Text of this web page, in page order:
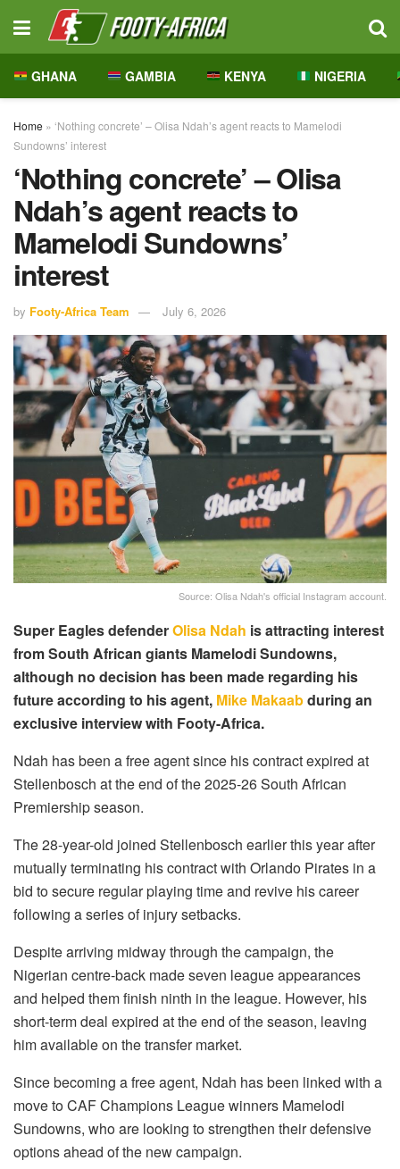
GHANA GAMBIA KENYA NIGERIA
Home » ‘Nothing concrete’ – Olisa Ndah’s agent reacts to Mamelodi
Sundowns’ interest
‘Nothing concrete’ – Olisa
Ndah’s agent reacts to
Mamelodi Sundowns’
interest
by Footy-Africa Team July 6, 2026
Source: Olisa Ndah's official Instagram account.
Super Eagles defenderOlisa Ndah is attracting interest
from South African giants Mamelodi Sundowns,
although no decision has been made regarding his
future according to his agent, Mike Makaabduring an
exclusive interview with Footy-Africa.
Ndah has been a free agent since his contract expired at
Stellenbosch at the end of the 2025-26 South African
Premiership season.
The 28-year-old joined Stellenbosch earlier this year after
mutually terminating his contract with Orlando Pirates in a
bid to secure regular playing time and revive his career
following a series of injury setbacks.
Despite arriving midway through the campaign, the
Nigerian centre-back made seven league appearances
and helped them finish ninth in the league. However, his
short-term deal expired at the end of the season, leaving
him available on the transfer market.
Since becoming a free agent, Ndah has been linked with a
move to CAF Champions League winners Mamelodi
Sundowns, who are looking to strengthen their defensive
options ahead of the new campaign.